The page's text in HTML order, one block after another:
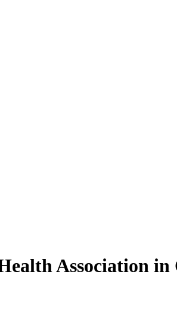
Association in